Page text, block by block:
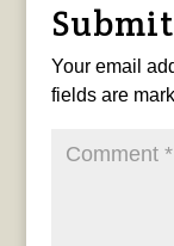
Your email
fields are